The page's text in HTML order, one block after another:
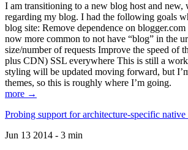
I am transitioning to a new blog host and new,
regarding my blog. I had the following goals
blog site: Remove dependence on blogger.com
now more common to not have “blog” in the
size/number of requests Improve the speed of
plus CDN) SSL everywhere This is still a
styling will be updated moving forward, but
themes, so this is roughly where I’m going.
more →
Probing support for architecture-specific
Jun 13 2014 - 3 min